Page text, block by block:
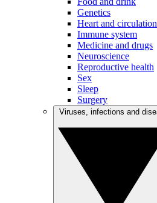
Genetics
Heart and circulation
Immune system
Medicine and drugs
Neuroscience
Reproductive health
Sex
Sleep
Surgery